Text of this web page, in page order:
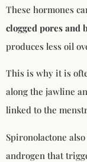
These hormones
clogged pores and
produces less oil
This is why it is
along the jawline
linked to the
Spironolactone
androgen that